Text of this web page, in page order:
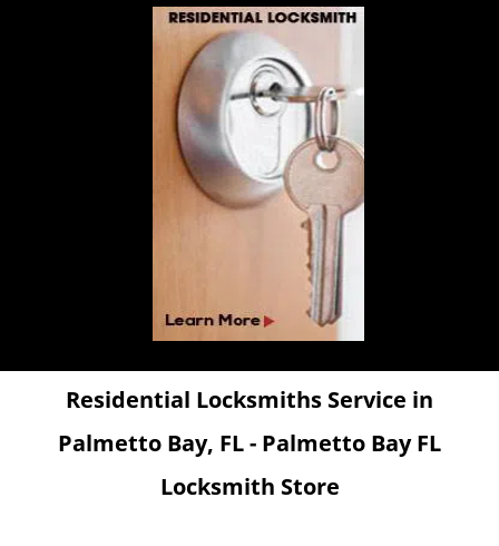
Residential Locksmiths Service in
Palmetto Bay, FL - Palmetto Bay FL
Locksmith Store